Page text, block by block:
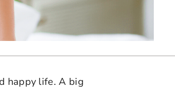
happy life. A big